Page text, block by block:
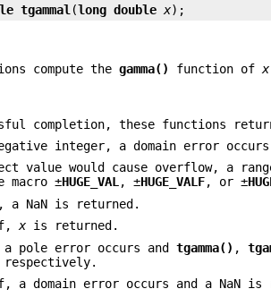
tgammal (long double x);
compute thegamma() function ofx
completion, these functions
integer, a domain error occurs
value would cause overflow, a
macro ±HUGE_VAL, ±HUGE_VALF, or ±
a NaN is returned.
x is returned.
pole error occurs andtgamma() ,
a domain error occurs and a NaN is